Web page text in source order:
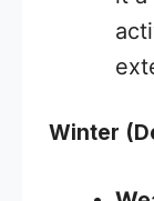
Winter